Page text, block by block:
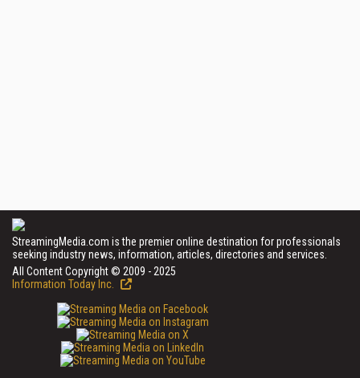
StreamingMedia.com is the premier online destination for professionals
seeking industry news, information, articles, directories and services.
All Content Copyright © 2009 - 2025
Information Today Inc.